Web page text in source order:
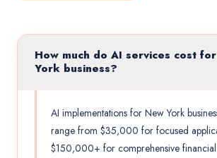
How much do AI services cost
York business?
AI implementations for New York
range from $35,000 for focused
$150,000+ for comprehensive